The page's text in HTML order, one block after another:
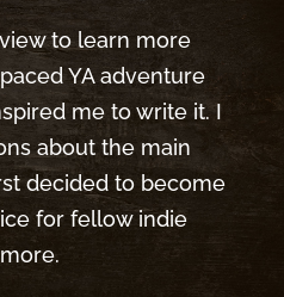
to learn more
YA adventure
me to write it. I
about the main
decided to become
for fellow indie